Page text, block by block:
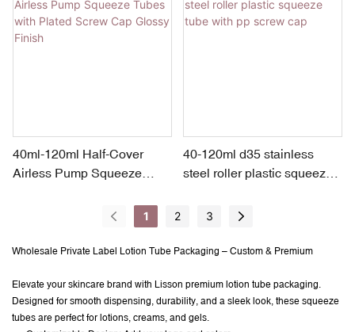
Brush for cosmetics, makeup,
personal care, deodorant and more
40ml-120ml Half-Cover
Airless Pump Squeeze
Cap Glossy Finish
40-120ml d35 stainless
steel roller plastic squeeze
1 2 3
Wholesale Private Label Lotion Tube Packaging – Custom & Premium
Elevate your skincare brand with Lisson premium lotion tube packaging.
Designed for smooth dispensing, durability, and a sleek look, these squeeze
tubes are perfect for lotions, creams, and gels.